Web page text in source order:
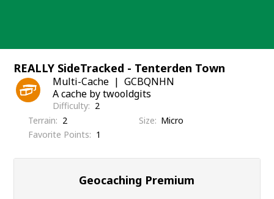
REALLY SideTracked - Tenterden Town
Multi-Cache
GCBQNHN
A cache by twooldgits
Difficulty
2
Terrain
2 Size
Micro
Favorite Points
1
Geocaching Premium